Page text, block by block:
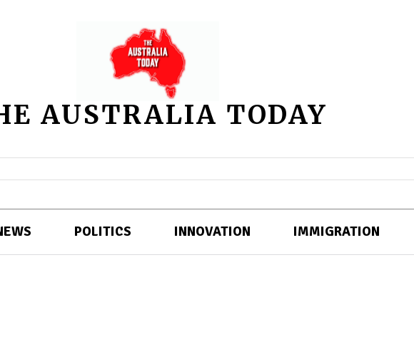
AUSTRALIA TODAY
POLITICS INNOVATION IMMIGRATION